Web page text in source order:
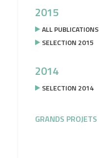
2015
ALL PUBLICATIONS
SELECTION 2015
2014
SELECTION 2014
GRANDS PROJETS